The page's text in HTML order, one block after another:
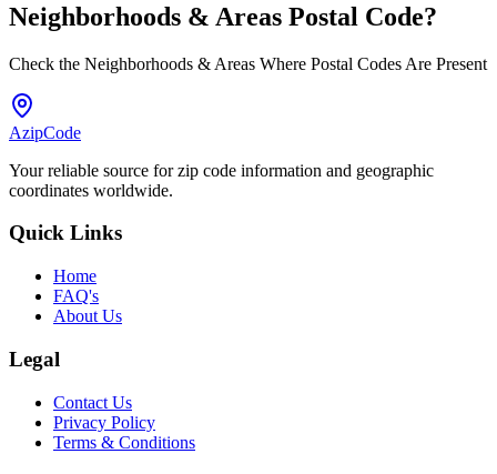
Neighborhoods & Areas Postal Code?
Check the Neighborhoods & Areas Where Postal Codes Are Present
AzipCode
Your reliable source for zip code information and geographic
coordinates worldwide.
Quick Links
Home
FAQ's
About Us
Legal
Contact Us
Privacy Policy
Terms & Conditions